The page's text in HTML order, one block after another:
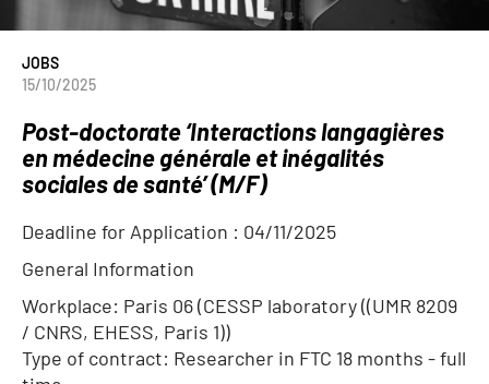
JOBS
15/10/2025
Post-doctorate ‘Interactions langagières
en médecine générale et inégalités
sociales de santé’ (M/F)
Deadline for Application : 04/11/2025
General Information
Workplace: Paris 06 (CESSP laboratory ((UMR 8209
/ CNRS, EHESS, Paris 1))
Type of contract: Researcher in FTC 18 months - full